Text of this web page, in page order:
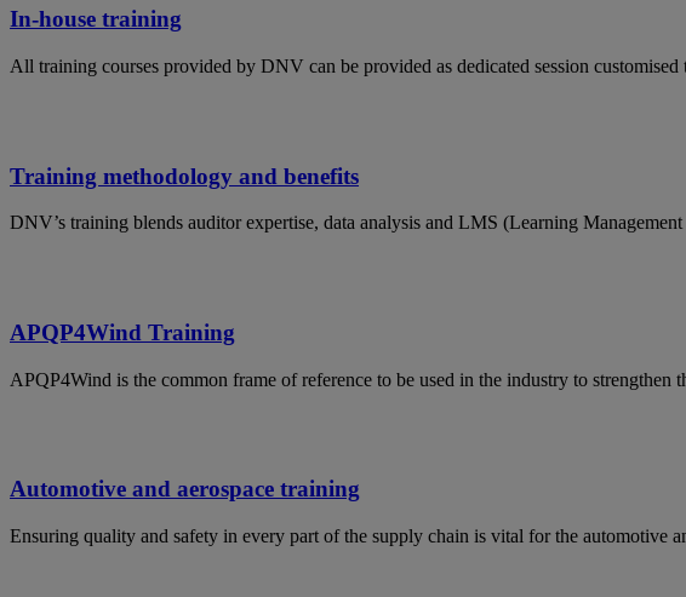
In-house training
All training courses provided by DNV can be provided as dedicated session
Training methodology and benefits
DNV’s training blends auditor expertise, data analysis and LMS (Learning
APQP4Wind Training
APQP4Wind is the common frame of reference to be used in the industry to strengthen
Automotive and aerospace training
Ensuring quality and safety in every part of the supply chain is vital for the automotive